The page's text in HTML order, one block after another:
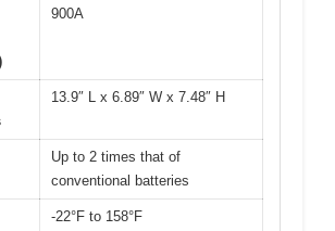
900A
13.9″ L x 6.89″ W x 7.48″ H
Up to 2 times that of
conventional batteries
-22°F to 158°F